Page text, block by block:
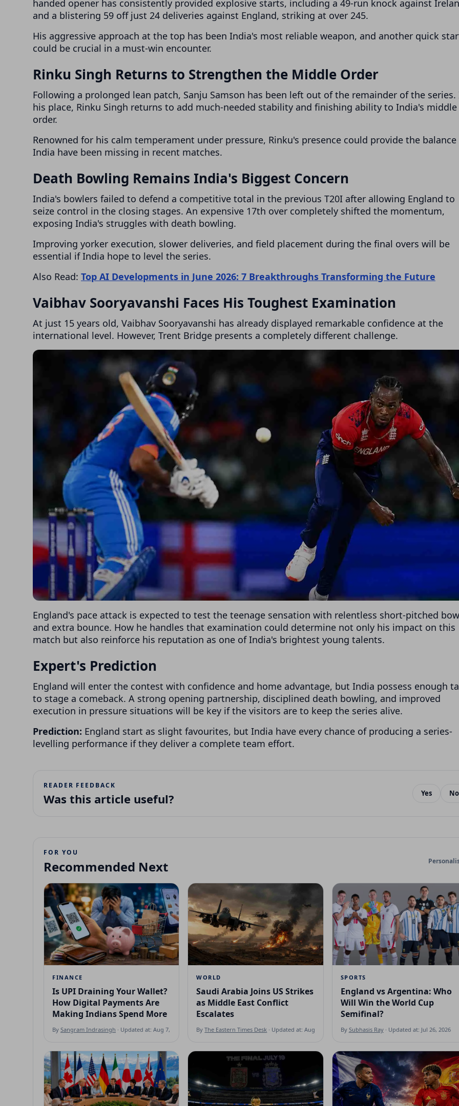
handed opener has consistently provided explosive starts, including a 49-run knock against
and a blistering 59 off just 24 deliveries against England, striking at over 245.
His aggressive approach at the top has been India's most reliable weapon, and another quick
could be crucial in a must-win encounter.
Rinku Singh Returns to Strengthen the Middle Order
Following a prolonged lean patch, Sanju Samson has been left out of the remainder of the series.
his place, Rinku Singh returns to add much-needed stability and finishing ability to India's middle
order.
Renowned for his calm temperament under pressure, Rinku's presence could provide the balance
India have been missing in recent matches.
Death Bowling Remains India's Biggest Concern
India's bowlers failed to defend a competitive total in the previous T20I after allowing England to
seize control in the closing stages. An expensive 17th over completely shifted the momentum,
exposing India's struggles with death bowling.
Improving yorker execution, slower deliveries, and field placement during the final overs will be
essential if India hope to level the series.
Also Read: Top AI Developments in June 2026: 7 Breakthroughs Transforming the Future
Vaibhav Sooryavanshi Faces His Toughest Examination
At just 15 years old, Vaibhav Sooryavanshi has already displayed remarkable confidence at the
international level. However, Trent Bridge presents a completely different challenge.
England's pace attack is expected to test the teenage sensation with relentless short-pitched
and extra bounce. How he handles that examination could determine not only his impact on this
match but also reinforce his reputation as one of India's brightest young talents.
Expert's Prediction
England will enter the contest with confidence and home advantage, but India possess enough
to stage a comeback. A strong opening partnership, disciplined death bowling, and improved
execution in pressure situations will be key if the visitors are to keep the series alive.
Prediction: England start as slight favourites, but India have every chance of producing a series-
levelling performance if they deliver a complete team effort.
READER FEEDBACK
Was this article useful? Yes No
FOR YOU
Recommended Next
FINANCE
Is UPI Draining Your Wallet?
How Digital Payments Are
Making Indians Spend More
By Sangram Indrasingh · Updated at: Aug 7, 2026
WORLD
Saudi Arabia Joins US Strikes
as Middle East Conflict
Escalates
ByThe Eastern Times Desk · Updated at: Aug 7, 2026
SPORTS
England vs Argentina: Who
Will Win the World Cup
Semifinal?
By Subhasis Ray· Updated at: Jul 26, 2026